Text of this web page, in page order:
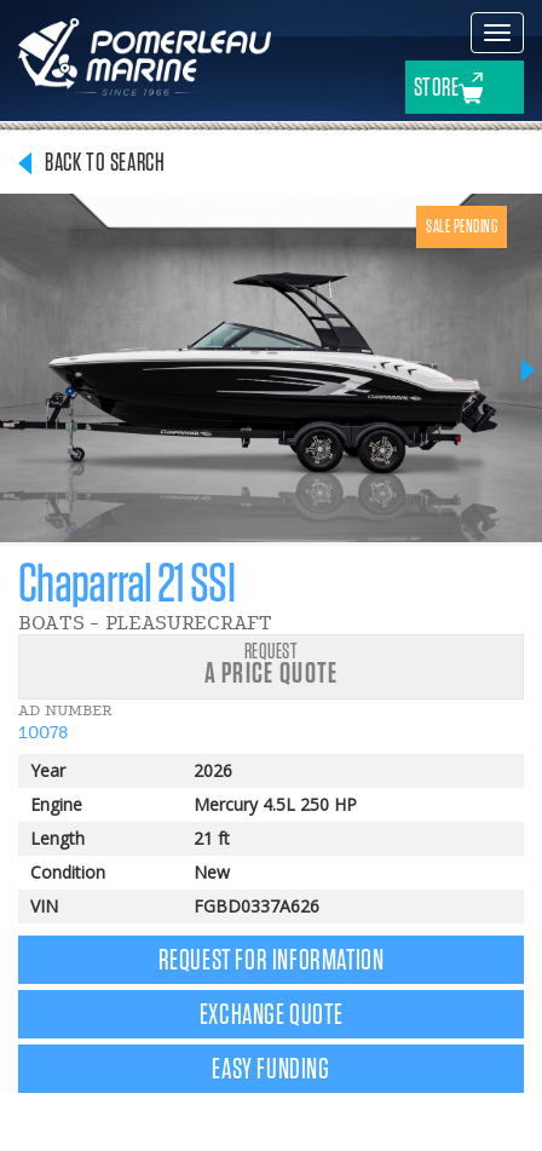
STORE
BACK TO SEARCH
SALE PENDING
Chaparral 21 SSI
BOATS - PLEASURECRAFT
REQUEST
A PRICE QUOTE
AD NUMBER
10078
Year
2026
Engine
Mercury 4.5L 250 HP
Length
21 ft
Condition
New
VIN
FGBD0337A626
REQUEST FOR INFORMATION
EXCHANGE QUOTE
EASY FUNDING